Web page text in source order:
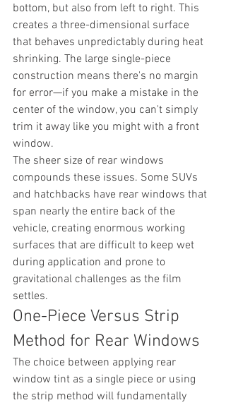
bottom, but also from left to right. This
creates a three-dimensional surface
that behaves unpredictably during heat
shrinking. The large single-piece
construction means there's no margin
for error—if you make a mistake in the
center of the window, you can't simply
trim it away like you might with a front
window.
The sheer size of rear windows
compounds these issues. Some SUVs
and hatchbacks have rear windows that
span nearly the entire back of the
vehicle, creating enormous working
surfaces that are difficult to keep wet
during application and prone to
gravitational challenges as the film
settles.
One-Piece Versus Strip
Method for Rear Windows
The choice between applying rear
window tint as a single piece or using
the strip method will fundamentally